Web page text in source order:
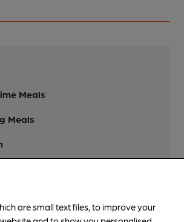
Meals
Meals
are small text files, to improve your